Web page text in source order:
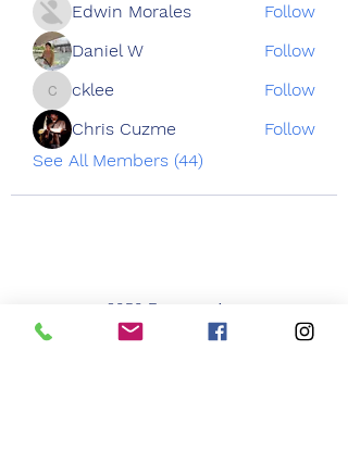
Edwin Morales
Follow
Daniel W
Follow
ckleecklee
Follow
Chris Cuzme
Follow
See All Members (44)
3050 Emmons Ave
Brooklyn NY 11235